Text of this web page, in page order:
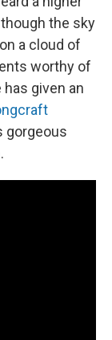
the sky
a cloud of
worthy of
has given an
gorgeous